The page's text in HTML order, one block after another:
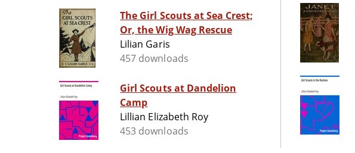
The Girl Scouts at Sea Crest;
Or, the Wig Wag Rescue
Lilian Garis
457 downloads
Girl Scouts at Dandelion
Camp
Lillian Elizabeth Roy
453 downloads